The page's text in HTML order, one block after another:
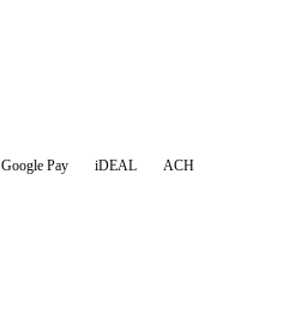
Google Pay iDEAL
ACH